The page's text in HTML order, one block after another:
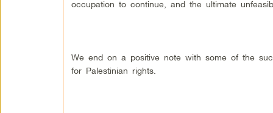
occupation to continue, and the ultimate
We end on a positive note with some of the
for Palestinian rights.